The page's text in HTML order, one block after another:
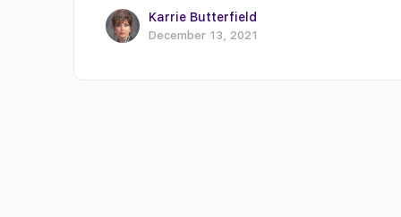
Karrie Butterfield
December 13, 2021